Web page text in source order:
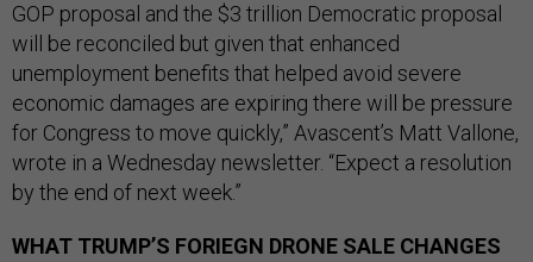
GOP proposal and the $3 trillion Democratic proposal
will be reconciled but given that enhanced
unemployment benefits that helped avoid severe
economic damages are expiring there will be pressure
for Congress to move quickly,” Avascent’s Matt Vallone,
wrote in a Wednesday newsletter. “Expect a resolution
by the end of next week.”
WHAT TRUMP’S FORIEGN DRONE SALE CHANGES